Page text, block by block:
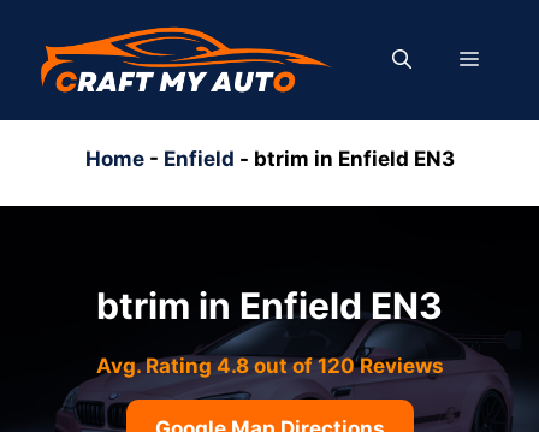
content
MENU
Home- Enfield - btrim in Enfield EN3
btrim in Enfield EN3
Avg. Rating 4.8 out of 120 Reviews